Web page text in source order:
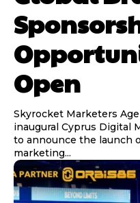
Open
Skyrocket Marketers
inaugural Cyprus Digital
to announce the launch
marketing...